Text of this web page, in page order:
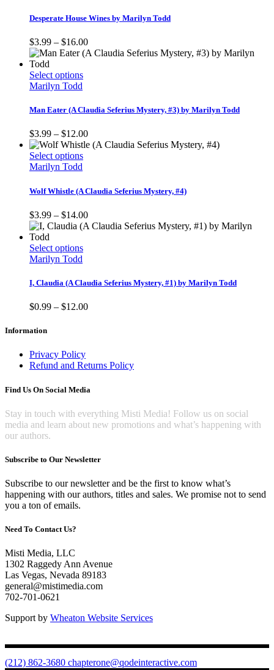
the
page
multiple
The
options
may
chosen
product
Desperate House Wines by Marilyn Todd
$3.99 – $16.00Price
range:
Select optionsThis
multiple
The
options
may
be
the
page
Marilyn Todd
Man Eater (A Claudia Seferius Mystery, #3) by Marilyn Todd
$3.99 – $12.00Price
range:
Select optionsThis
multiple
The
options
may
chosen
product
Marilyn Todd
Wolf Whistle (A Claudia Seferius Mystery, #4)
$3.99 – $14.00Price
range:
Select optionsThis
multiple
The
options
on
the
page
Marilyn Todd
I, Claudia (A Claudia Seferius Mystery, #1) by Marilyn Todd
$0.99 – $12.00Price
Information
Privacy Policy
Refund and Returns Policy
Find Us On Social Media
Stay in touch with everything Misti Media! Follow us on social
media and learn about new promotions and what’s happening with
our authors.
Subscribe to Our Newsletter
Subscribe to our newsletter and be the first to know what’s
happening with our authors, titles and sales. We promise not to send
you a ton of emails.
Need To Contact Us?
Misti Media, LLC
1302 Raggedy Ann Avenue
Las Vegas, Nevada 89183
general@mistimedia.com
702-701-0621
Support by Wheaton Website Services
(212) 862-3680 chapterone@qodeinteractive.com